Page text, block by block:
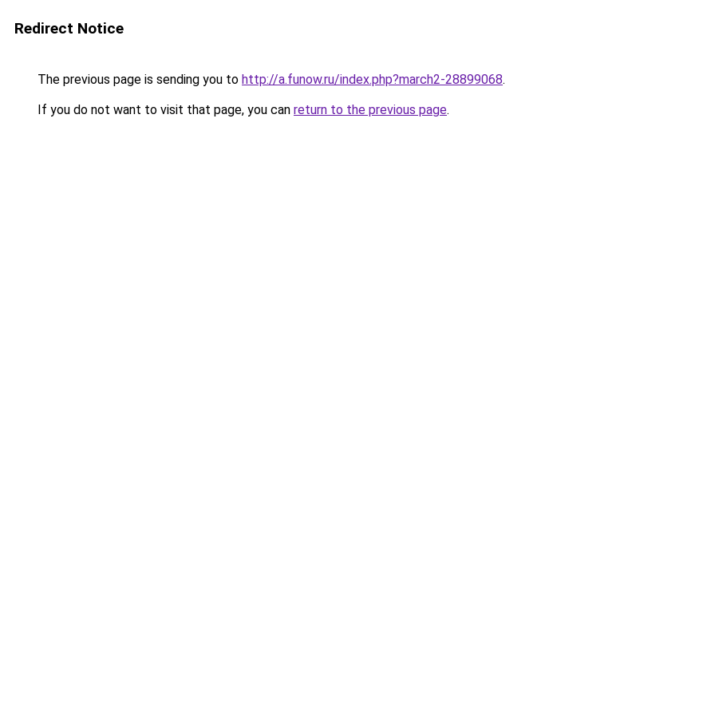
Redirect Notice
The previous page is sending you to http://a.funow.ru/index.php?march2-28899068.
If you do not want to visit that page, you can return to the previous page.